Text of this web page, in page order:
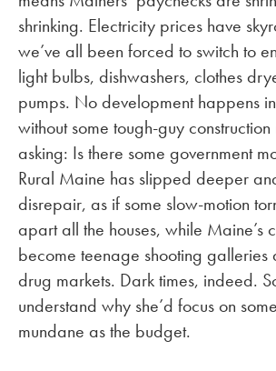
shrinking. Electricity prices have
we’ve all been forced to switch to
light bulbs, dishwashers, clothes
pumps. No development happens
without some tough-guy
asking: Is there some government
Rural Maine has slipped deeper
disrepair, as if some slow-motion
apart all the houses, while Maine’s
become teenage shooting
drug markets. Dark times, indeed.
understand why she’d focus on
mundane as the budget.